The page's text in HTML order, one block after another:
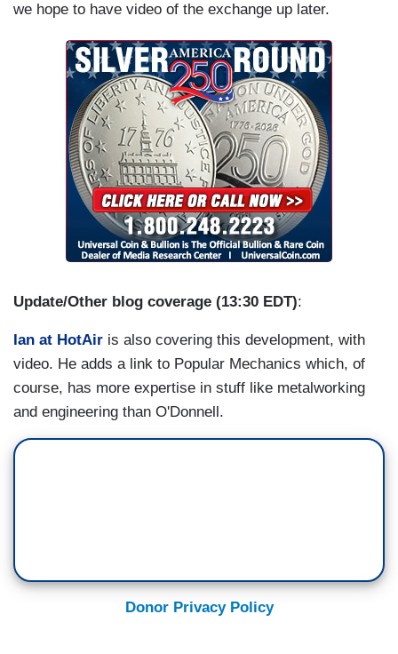
we hope to have video of the exchange up later.
Update/Other blog coverage (13:30 EDT):
Ian at HotAir is also covering this development, with
video. He adds a link to Popular Mechanics which, of
course, has more expertise in stuff like metalworking
and engineering than O'Donnell.
Donor Privacy Policy